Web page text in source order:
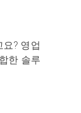
? 영업
한 솔루